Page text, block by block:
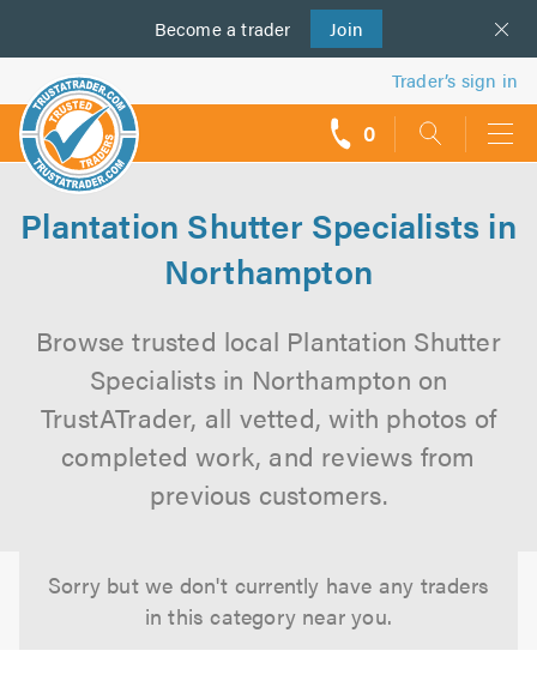
Become a trader Join
us
Trader’s sign in
0
Plantation Shutter Specialists in
Northampton
Browse trusted local Plantation Shutter
Specialists in Northampton on
TrustATrader, all vetted, with photos of
completed work, and reviews from
previous customers.
Sorry but we don't currently have any traders
in this category near you.